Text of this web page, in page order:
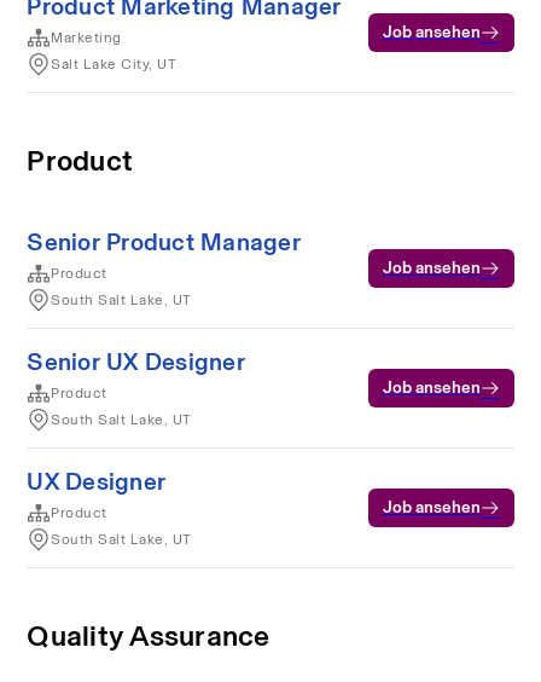
Marketing
Salt Lake City, UT
Job ansehen
Product
Senior Product Manager
Product
South Salt Lake, UT
Job ansehen
Senior UX Designer
Product
South Salt Lake, UT
Job ansehen
UX Designer
Product
South Salt Lake, UT
Job ansehen
Quality Assurance